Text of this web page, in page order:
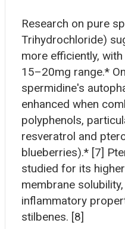
Research on pure
Trihydrochloride)
more efficiently,
15–20mg range.*
spermidine's
enhanced when
polyphenols,
resveratrol and
blueberries).* [7]
studied for its
membrane
inflammatory
stilbenes. [8]